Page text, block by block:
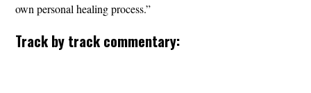
own personal healing process.”
Track by track commentary: